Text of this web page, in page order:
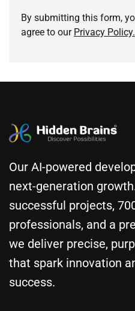
By submitting this form,
agree to our Privacy Policy.
Our AI-powered
next-generation
successful projects,
professionals, and a
we deliver precise,
that spark innovation
success.